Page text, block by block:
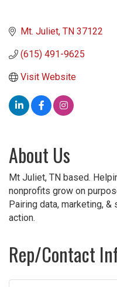
Mt. Juliet TN 37122
(615) 491-9625
Visit Website
About Us
Mt Juliet, TN based.
nonprofits grow on
Pairing data, marketing,
action.
Rep/Contact